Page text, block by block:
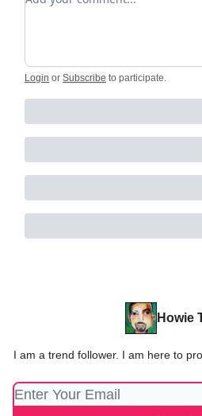
Login or Subscribe to participate
Howie
I am a trend follower. I am here to